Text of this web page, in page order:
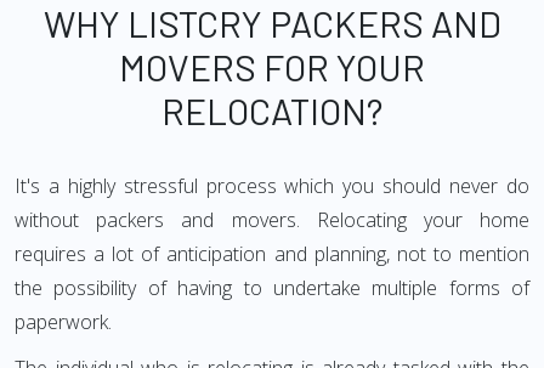
WHY LISTCRY PACKERS AND
MOVERS FOR YOUR
RELOCATION?
It's a highly stressful process which you should never do
without packers and movers. Relocating your home
requires a lot of anticipation and planning, not to mention
the possibility of having to undertake multiple forms of
paperwork.